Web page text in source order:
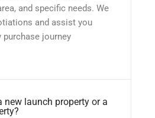
and specific needs. We
and assist you
journey
new launch property or a